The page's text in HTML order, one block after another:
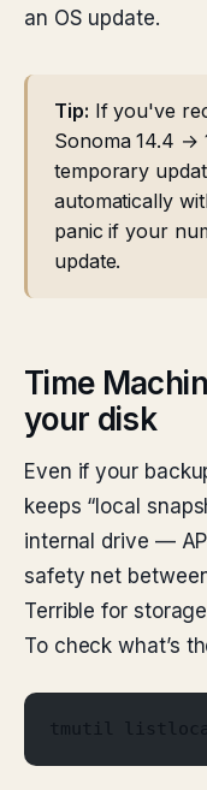
an OS update.
Tip: If you've
Sonoma 14.4 →
temporary
automatically
panic if your
update.
Time
your disk
Even if your
keeps “local
internal drive —
safety net
Terrible for
To check what’s
tmutil